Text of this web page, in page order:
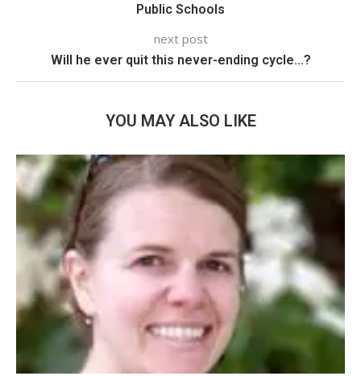
Public Schools
next post
Will he ever quit this never-ending cycle…?
YOU MAY ALSO LIKE